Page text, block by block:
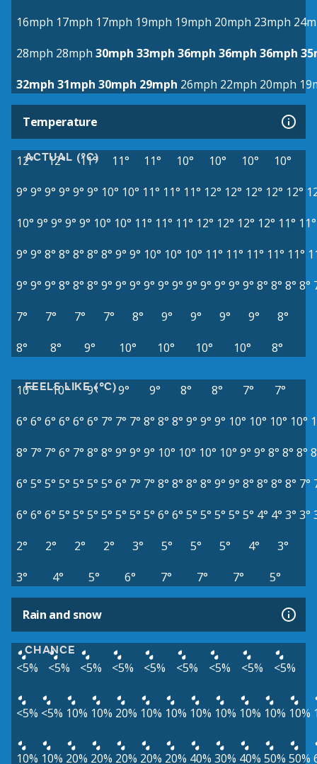
16mph 17mph 17mph 19mph 19mph 20mph 23mph
28mph 28mph 30mph 33mph 36mph 36mph 36mph
32mph 31mph 30mph 29mph 26mph 22mph 20mph
Temperature
ACTUAL (°C)
12° 12° 11° 11° 11° 10° 10° 10°
10°
9° 9° 9° 9° 9° 9° 10° 10° 11° 11° 11° 12° 12° 12° 12° 12°
10° 9° 9° 9° 9° 10° 10° 11° 11° 11° 12° 12° 12° 12° 11° 11°
9° 9° 8° 8° 8° 8° 8° 9° 9° 10° 10° 10° 11° 11° 11° 11° 11°
9° 9° 9° 8° 8° 8° 9° 9° 9° 9° 9° 9° 9° 9° 9° 9° 9° 8° 8° 8° 8°
7°
7° 7° 7° 8° 9° 9° 9° 9°
8°
8°
8° 9° 10° 10° 10° 10° 8°
FEELS LIKE (°C)
10° 10° 9° 9° 9° 8° 8° 7°
7°
6° 6° 6° 6° 6° 6° 7° 7° 7° 8° 8° 8° 9° 9° 9° 10° 10° 10° 10°
8° 7° 7° 6° 7° 8° 8° 9° 9° 9° 10° 10° 10° 10° 9° 9° 8° 8° 8°
6° 5° 5° 5° 5° 5° 5° 6° 7° 7° 8° 8° 8° 8° 9° 9° 8° 8° 8° 8° 7°
6° 6° 6° 5° 5° 5° 5° 5° 5° 5° 6° 6° 5° 5° 5° 5° 5° 4° 4° 3° 3°
2°
2° 2° 2° 3° 5° 5° 5° 4°
3°
3°
4° 5° 6° 7° 7° 7° 5°
Rain and snow
CHANCE
<5% <5% <5% <5% <5% <5% <5% <5% <5%
<5% <5% 10% 10% 20% 10% 10% 10% 10% 10% 10% 10%
10% 10% 20% 20% 20% 20% 20% 40% 30% 40% 50% 50%